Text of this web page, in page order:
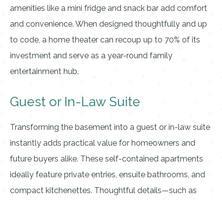
amenities like a mini fridge and snack bar add comfort
and convenience. When designed thoughtfully and up
to code, a home theater can recoup up to 70% of its
investment and serve as a year-round family
entertainment hub.
Guest or In-Law Suite
Transforming the basement into a guest or in-law suite
instantly adds practical value for homeowners and
future buyers alike. These self-contained apartments
ideally feature private entries, ensuite bathrooms, and
compact kitchenettes. Thoughtful details—such as